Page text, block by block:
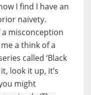
I find I have an
naivety.
a misconception
a think of a
called ‘Black
look it up, it’s
might